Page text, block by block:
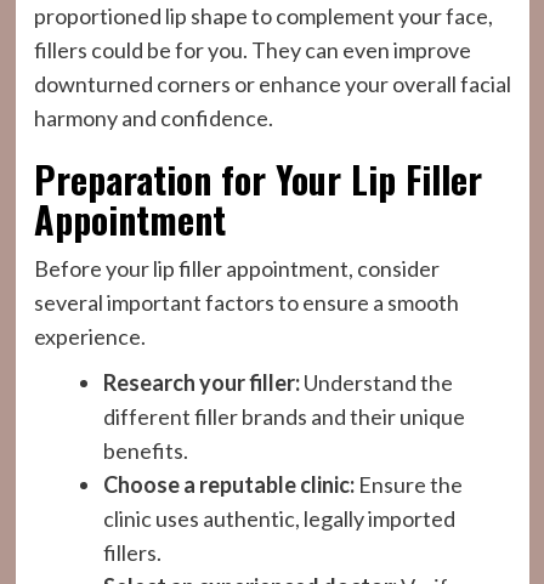
proportioned lip shape to complement your face,
fillers could be for you. They can even improve
downturned corners or enhance your overall facial
harmony and confidence.
Preparation for Your Lip Filler
Appointment
Before your lip filler appointment, consider
several important factors to ensure a smooth
experience.
Research your filler:Understand the
different filler brands and their unique
benefits.
Choose a reputable clinic:Ensure the
clinic uses authentic, legally imported
fillers.